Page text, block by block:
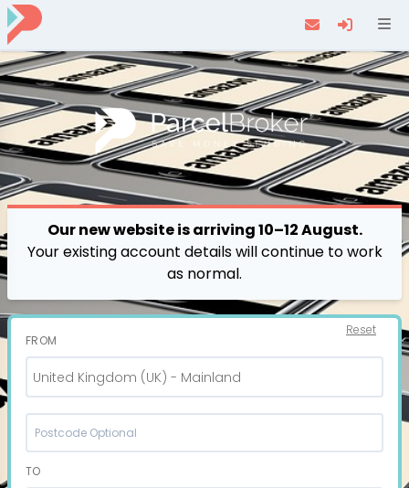
Our new website is arriving 10–12 August.
Your existing account details will continue to work
as normal.
Reset
FROM
United Kingdom (UK) - Mainland
TO